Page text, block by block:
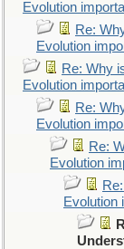
Evolution
Re:
Evolution
Re: Why
Evolution
Re:
Evolution
Re:
Evolution
Evolution